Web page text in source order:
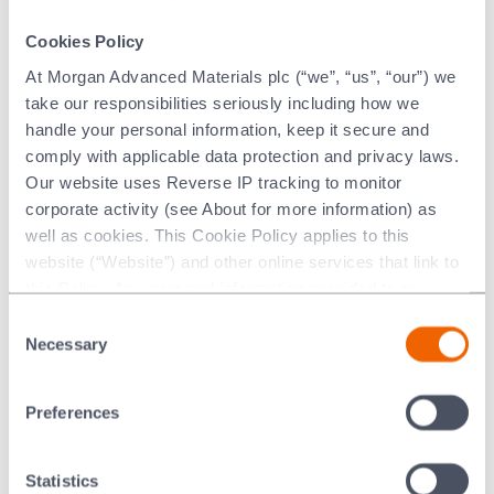
Cookies Policy
At Morgan Advanced Materials plc (“we”, “us”, “our”) we
take our responsibilities seriously including how we
handle your personal information, keep it secure and
comply with applicable data protection and privacy laws.
Our website uses Reverse IP tracking to monitor
corporate activity (see About for more information) as
well as cookies. This Cookie Policy applies to this
website (“Website”) and other online services that link to
this Policy. Any personal information provided to or
Advanced Materials plc as the data controller.
Selection
Necessary
Preferences
Statistics
Skills and contribution:
skills and extensive business experience in specialities
across several markets. He has an established track
record of strategic organic and inorganic growth,
innovation and transformation of global advanced
materials and processing aids and a strong technical and
international background, having lived and worked in the
United States, Germany and France.
Past experience:
Before joining Morgan Advanced
Materials in 2022 as President of the Thermal Products
business leadership roles at BASF from 2017 to 2022
External appointments: